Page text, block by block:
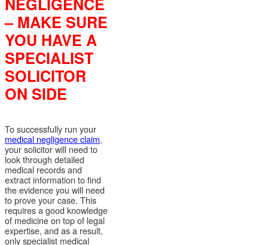
– MAKE SURE
YOU HAVE A
SPECIALIST
SOLICITOR
ON SIDE
To successfully run your
medical negligence claim,
your solicitor will need to
look through detailed
medical records and
extract information to find
the evidence you will need
to prove your case. This
requires a good knowledge
of medicine on top of legal
expertise, and as a result,
only specialist medical